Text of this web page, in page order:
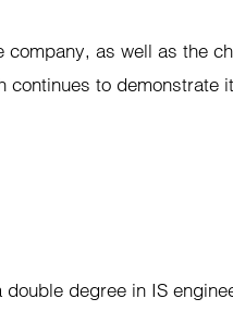
as well as the
continues to demonstrate
degree in IS